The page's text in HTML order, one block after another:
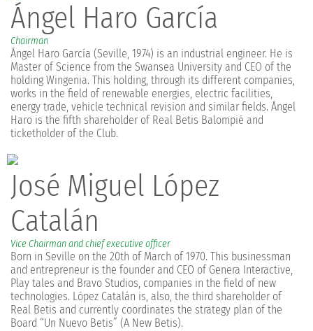
Ángel Haro García
Chairman
Ángel Haro García (Seville, 1974) is an industrial engineer. He is
Master of Science from the Swansea University and CEO of the
holding Wingenia. This holding, through its different companies,
works in the field of renewable energies, electric facilities,
energy trade, vehicle technical revision and similar fields. Ángel
Haro is the fifth shareholder of Real Betis Balompié and
ticketholder of the Club.
José Miguel López
Catalán
Vice Chairman and chief executive officer
Born in Seville on the 20th of March of 1970. This businessman
and entrepreneur is the founder and CEO of Genera Interactive,
Play tales and Bravo Studios, companies in the field of new
technologies. López Catalán is, also, the third shareholder of
Real Betis and currently coordinates the strategy plan of the
Board “Un Nuevo Betis” (A New Betis).